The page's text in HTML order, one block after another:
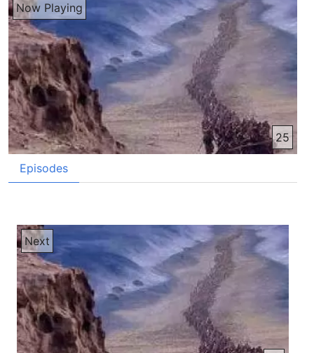
Now Playing
25
Episodes
Next